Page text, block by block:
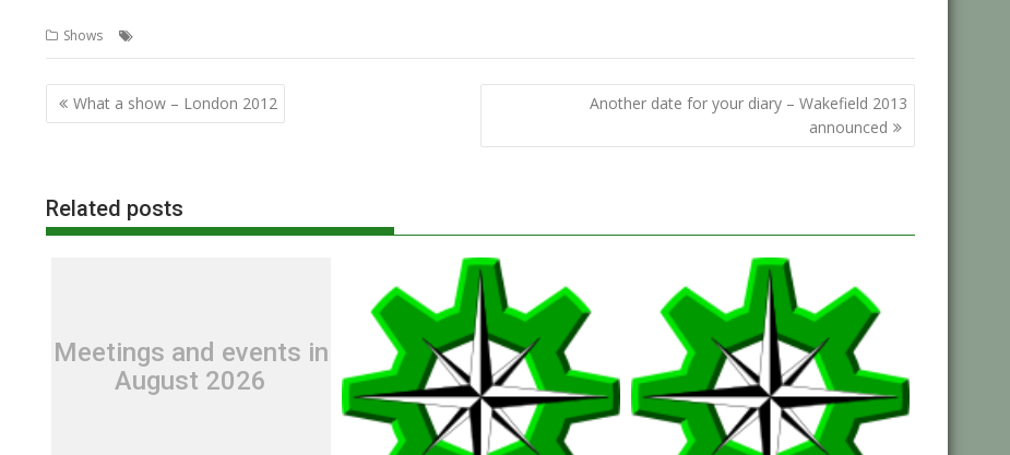
Shows
Post
navigation
What a show – London 2012
Another date for your diary – Wakefield 2013
announced
Related posts
Meetings and events in
August 2026